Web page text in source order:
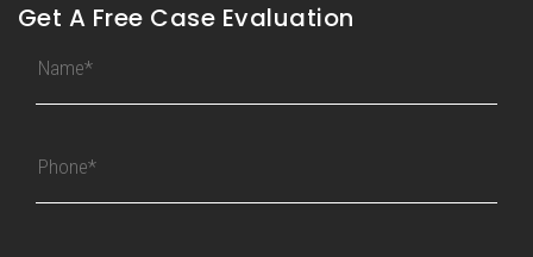
Get A Free Case Evaluation